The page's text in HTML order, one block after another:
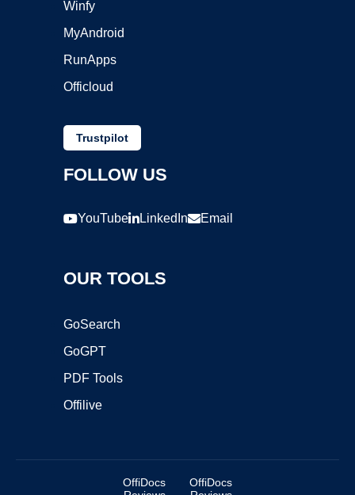
Winfy
MyAndroid
RunApps
Officloud
Trustpilot
FOLLOW US
YouTube LinkedIn Email
OUR TOOLS
GoSearch
GoGPT
PDF Tools
Offilive
OffiDocs
OffiDocs